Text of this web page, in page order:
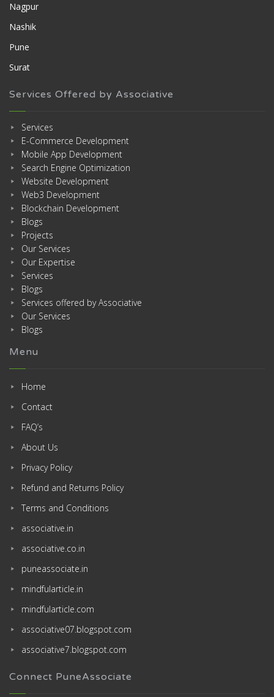
Nagpur
Nashik
Pune
Surat
Services Offered by Associative
Services
E-Commerce Development
Mobile App Development
Search Engine Optimization
Website Development
Web3 Development
Blockchain Development
Blogs
Projects
Our Services
Our Expertise
Services
Blogs
Services offered by Associative
Our Services
Blogs
Menu
Home
Contact
FAQ’s
About Us
Privacy Policy
Refund and Returns Policy
Terms and Conditions
associative.in
associative.co.in
puneassociate.in
mindfularticle.in
mindfularticle.com
associative07.blogspot.com
associative7.blogspot.com
Connect PuneAssociate